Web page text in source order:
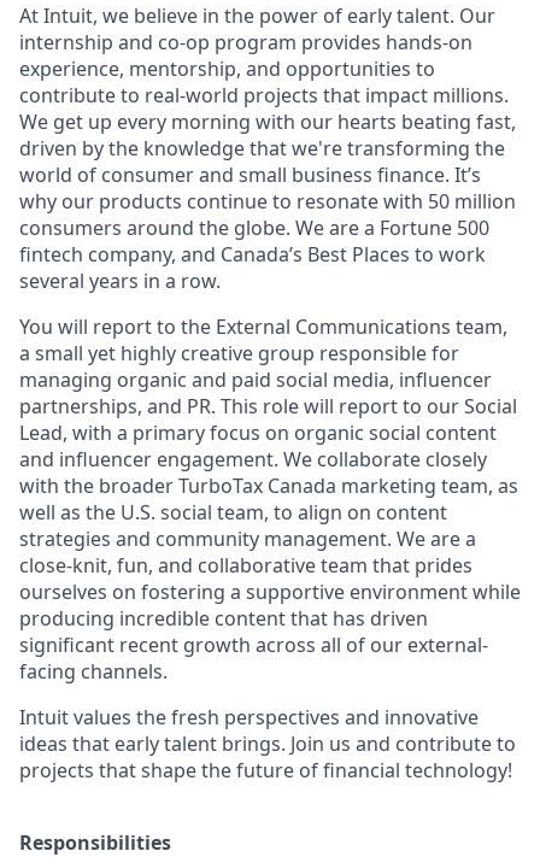
At Intuit, we believe in the power of early talent. Our
internship and co-op program provides hands-on
experience, mentorship, and opportunities to
contribute to real-world projects that impact millions.
We get up every morning with our hearts beating fast,
driven by the knowledge that we're transforming the
world of consumer and small business finance. It’s
why our products continue to resonate with 50 million
consumers around the globe. We are a Fortune 500
fintech company, and Canada’s Best Places to work
several years in a row.
You will report to the External Communications team,
a small yet highly creative group responsible for
managing organic and paid social media, influencer
partnerships, and PR. This role will report to our Social
Lead, with a primary focus on organic social content
and influencer engagement. We collaborate closely
with the broader TurboTax Canada marketing team, as
well as the U.S. social team, to align on content
strategies and community management. We are a
close-knit, fun, and collaborative team that prides
ourselves on fostering a supportive environment while
producing incredible content that has driven
significant recent growth across all of our external-
facing channels.
Intuit values the fresh perspectives and innovative
ideas that early talent brings. Join us and contribute to
projects that shape the future of financial technology!
Responsibilities